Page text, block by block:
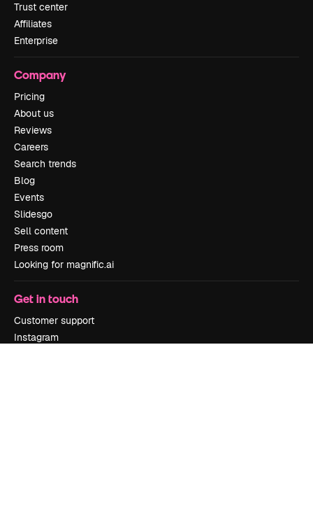
Trust center
Affiliates
Enterprise
Company
Pricing
About us
Reviews
Careers
Search trends
Blog
Events
Slidesgo
Sell content
Press room
Looking for magnific.ai
Get in touch
Customer support
Instagram